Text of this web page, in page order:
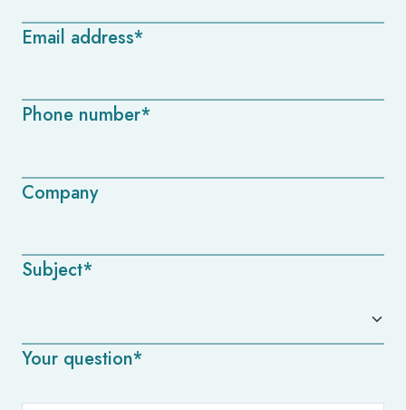
Email address*
Phone number*
Company
Subject*
Your question*